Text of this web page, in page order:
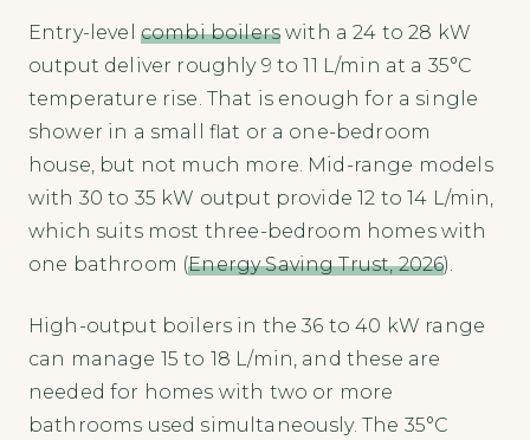
Entry-level combi boilers with a 24 to 28 kW
output deliver roughly 9 to 11 L/min at a 35°C
temperature rise. That is enough for a single
shower in a small flat or a one-bedroom
house, but not much more. Mid-range models
with 30 to 35 kW output provide 12 to 14 L/min,
which suits most three-bedroom homes with
one bathroom (Energy Saving Trust, 2026).
High-output boilers in the 36 to 40 kW range
can manage 15 to 18 L/min, and these are
needed for homes with two or more
bathrooms used simultaneously. The 35°C